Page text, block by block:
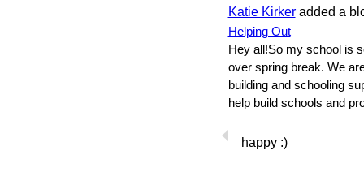
Katie Kirkeradded a
Helping Out
Hey all!So my school is
over spring break. We
building and schooling
help build schools and
happy :)